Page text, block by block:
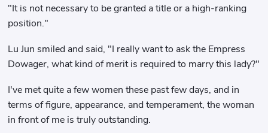
"It is not necessary to be granted a title or a high-ranking
position."
Lu Jun smiled and said, "I really want to ask the Empress
Dowager, what kind of merit is required to marry this lady?"
I've met quite a few women these past few days, and in
terms of figure, appearance, and temperament, the woman
in front of me is truly outstanding.